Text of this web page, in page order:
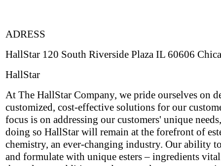
ADRESS
HallStar 120 South Riverside Plaza IL 60606
HallStar
At The HallStar Company, we pride ourselves on
customized, cost-effective solutions for our
focus is on addressing our customers' unique
doing so HallStar will remain at the forefront of
chemistry, an ever-changing industry. Our ability
and formulate with unique esters – ingredients